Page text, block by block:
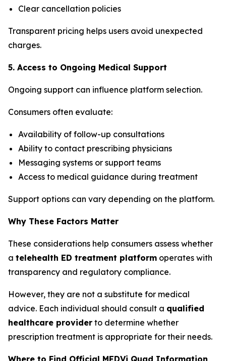
Clear cancellation policies
Transparent pricing helps users avoid unexpected
charges.
5. Access to Ongoing Medical Support
Ongoing support can influence platform selection.
Consumers often evaluate:
Availability of follow-up consultations
Ability to contact prescribing physicians
Messaging systems or support teams
Access to medical guidance during treatment
Support options can vary depending on the platform.
Why These Factors Matter
These considerations help consumers assess whether
a telehealth ED treatment platform operates with
transparency and regulatory compliance.
However, they are not a substitute for medical
advice. Each individual should consult a qualified
healthcare provider to determine whether
prescription treatment is appropriate for their needs.
Where to Find Official MEDVi Quad Information